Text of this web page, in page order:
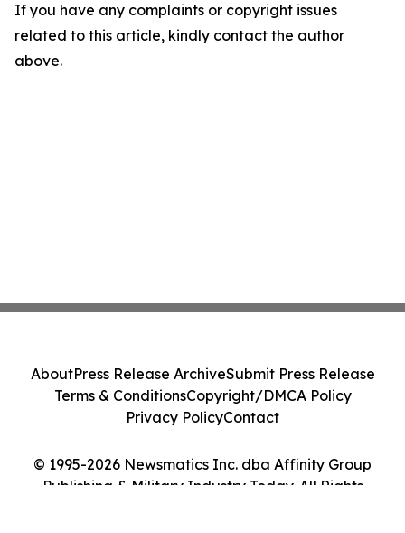
If you have any complaints or copyright issues
related to this article, kindly contact the author
above.
© 1995-2026 Newsmatics Inc. dba Affinity Group
Publishing & Military Industry Today. All Rights
AboutPress Release ArchiveSubmit Press Release
Terms & ConditionsCopyright/DMCA Policy
Privacy PolicyContact